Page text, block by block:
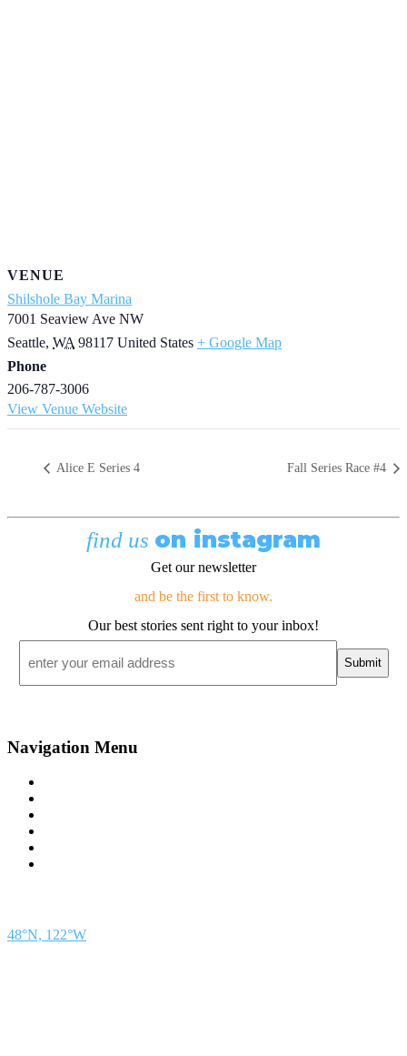
VENUE
Shilshole Bay Marina
7001 Seaview Ave NW
Seattle, WA 98117 United States + Google Map
Phone
206-787-3006
View Venue Website
Alice E Series 4 Fall Series Race #4
find us on instagram
Get our newsletter
and be the first to know.
Our best stories sent right to your inbox!
Navigation Menu
48°N, 122°W